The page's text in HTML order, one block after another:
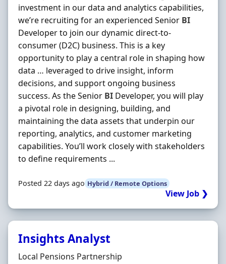
investment in our data and analytics capabilities,
we’re recruiting for an experienced Senior BI
Developer to join our dynamic direct-to-
consumer (D2C) business. This is a key
opportunity to play a central role in shaping how
data … leveraged to drive insight, inform
decisions, and support ongoing business
success. As the Senior BI Developer, you will play
a pivotal role in designing, building, and
maintaining the data assets that underpin our
reporting, analytics, and customer marketing
capabilities. You’ll work closely with stakeholders
to define requirements ...
Posted 22 days ago Hybrid / Remote Options
View Job ❯
Insights Analyst
Hiring Organisation
Local Pensions Partnership